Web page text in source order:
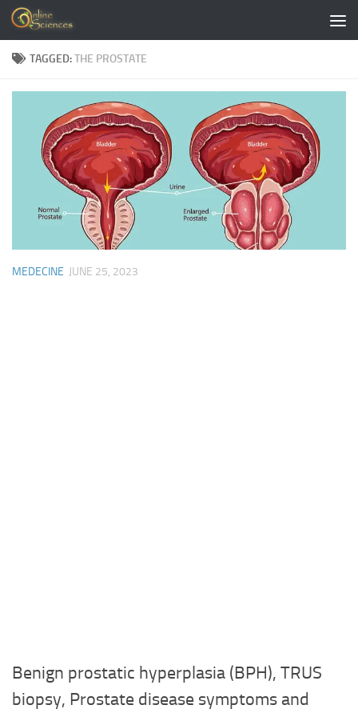
Skip to content
TAGGED:THE PROSTATE
MEDECINE JUNE 25, 2023
Benign prostatic hyperplasia (BPH), TRUS
biopsy, Prostate disease symptoms and